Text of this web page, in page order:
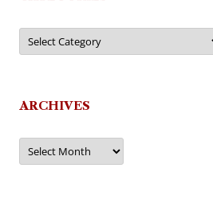
Categories
ARCHIVES
Archives